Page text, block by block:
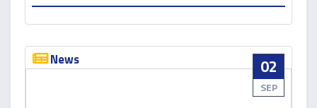
News 02
SEP